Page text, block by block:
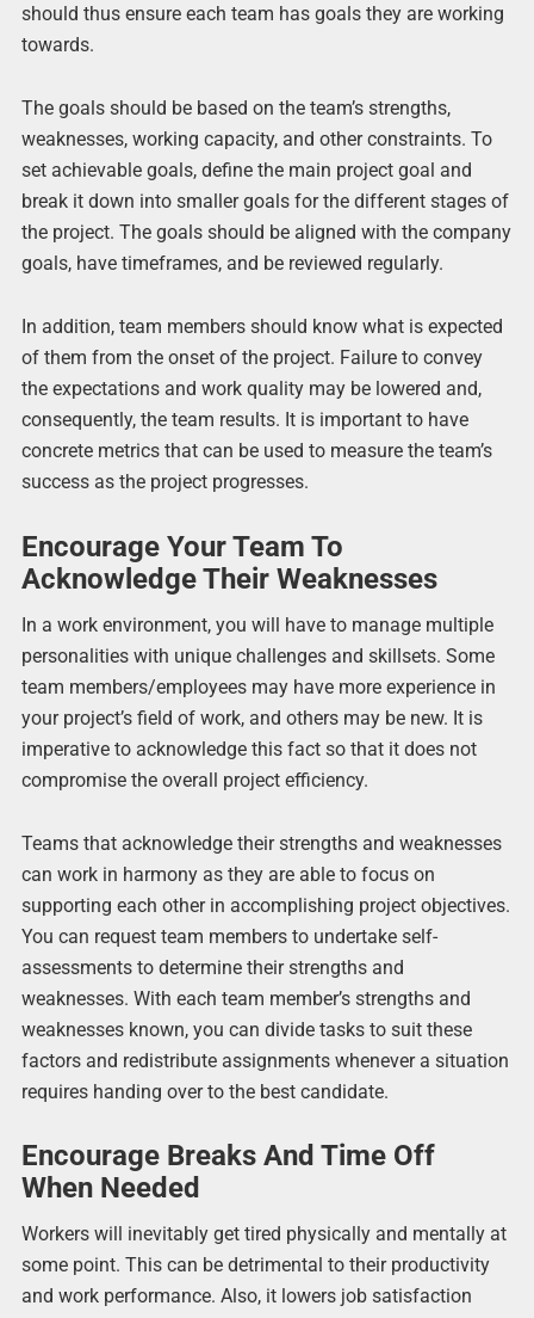
should thus ensure each team has goals they are working
towards.
The goals should be based on the team’s strengths,
weaknesses, working capacity, and other constraints. To
set achievable goals, define the main project goal and
break it down into smaller goals for the different stages of
the project. The goals should be aligned with the company
goals, have timeframes, and be reviewed regularly.
In addition, team members should know what is expected
of them from the onset of the project. Failure to convey
the expectations and work quality may be lowered and,
consequently, the team results. It is important to have
concrete metrics that can be used to measure the team’s
success as the project progresses.
Encourage Your Team To
Acknowledge Their Weaknesses
In a work environment, you will have to manage multiple
personalities with unique challenges and skillsets. Some
team members/employees may have more experience in
your project’s field of work, and others may be new. It is
imperative to acknowledge this fact so that it does not
compromise the overall project efficiency.
Teams that acknowledge their strengths and weaknesses
can work in harmony as they are able to focus on
supporting each other in accomplishing project objectives.
You can request team members to undertake self-
assessments to determine their strengths and
weaknesses. With each team member’s strengths and
weaknesses known, you can divide tasks to suit these
factors and redistribute assignments whenever a situation
requires handing over to the best candidate.
Encourage Breaks And Time Off
When Needed
Workers will inevitably get tired physically and mentally at
some point. This can be detrimental to their productivity
and work performance. Also, it lowers job satisfaction